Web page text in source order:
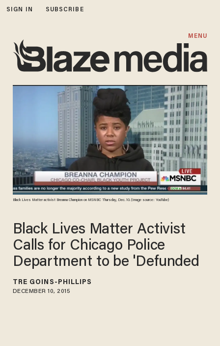
SIGN IN SUBSCRIBE
MENU
Black Lives Matter activist Breanna Champion on MSNBC Thursday, Dec. 10. (Image source: YouTube)
Black Lives Matter Activist
Calls for Chicago Police
Department to be 'Defunded
TRÉ GOINS-PHILLIPS
DECEMBER 10, 2015